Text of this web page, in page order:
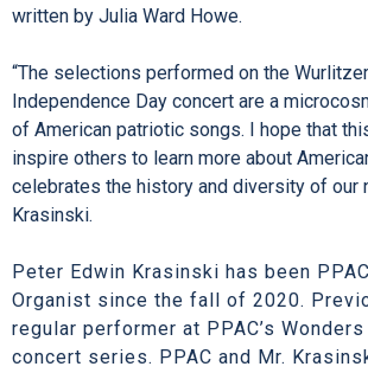
written by Julia Ward Howe.
“The selections performed on the
Independence Day concert are a
of American patriotic songs. I hope that
inspire others to learn more about
celebrates the history and diversity of our
Krasinski.
Peter Edwin Krasinski has been
Organist since the fall of 2020.
regular performer at PPAC’s
concert series. PPAC and Mr.